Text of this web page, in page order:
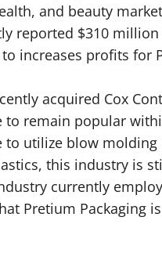
and beauty
reported $310
increases profits for
acquired Cox
remain popular
utilize blow
this industry is
currently
Pretium Packaging